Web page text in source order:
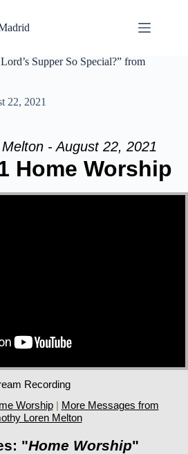
Supper So Special?” from
22, 2021
- August 22, 2021
Home Worship
Recording
Worship| More Messages from
Loren Melton
"Home Worship"